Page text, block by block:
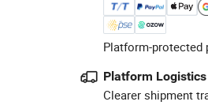
Platform-protected
Platform Logistics
Clearer shipment